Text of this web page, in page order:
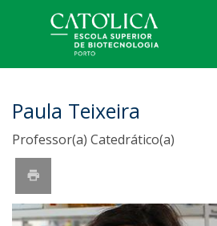
Paula Teixeira
Professor(a) Catedrático(a)